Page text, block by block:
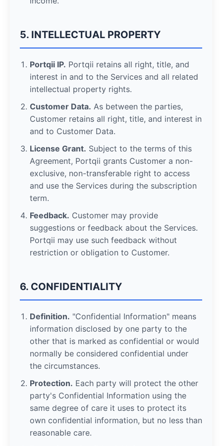
5. INTELLECTUAL PROPERTY
Portqii IP. Portqii retains all right, title, and
interest in and to the Services and all related
intellectual property rights.
Customer Data. As between the parties,
Customer retains all right, title, and interest in
and to Customer Data.
License Grant. Subject to the terms of this
Agreement, Portqii grants Customer a non-
exclusive, non-transferable right to access
and use the Services during the subscription
term.
Feedback. Customer may provide
suggestions or feedback about the Services.
Portqii may use such feedback without
restriction or obligation to Customer.
6. CONFIDENTIALITY
Definition. "Confidential Information" means
information disclosed by one party to the
other that is marked as confidential or would
normally be considered confidential under
the circumstances.
Protection. Each party will protect the other
party's Confidential Information using the
same degree of care it uses to protect its
own confidential information, but no less than
reasonable care.